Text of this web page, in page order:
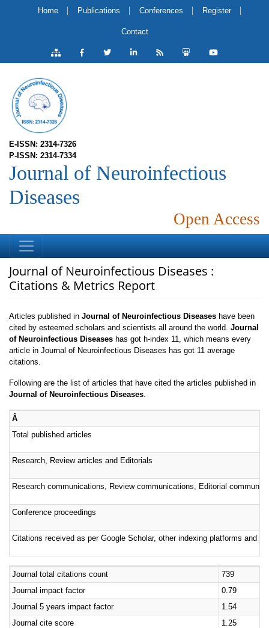
Home Publications Conferences Register
Contact
E-ISSN: 2314-7326
P-ISSN: 2314-7334
Journal of Neuroinfectious
Diseases
Open Access
Journal of Neuroinfectious Diseases :
Citations & Metrics Report
Articles published in Journal of Neuroinfectious Diseases have been
cited by esteemed scholars and scientists all around the world. Journal
of Neuroinfectious Diseases has got h-index 11, which means every
article in Journal of Neuroinfectious Diseases has got 11 average
citations.
Following are the list of articles that have cited the articles published in
Journal of Neuroinfectious Diseases.
Â
Total published articles
Research, Review articles and Editorials
Research communications, Review communications, Editorial
Conference proceedings
Citations received as per Google Scholar, other indexing platforms and
Journal total citations count
739
Journal impact factor
0.79
Journal 5 years impact factor
1.54
Journal cite score
1.25